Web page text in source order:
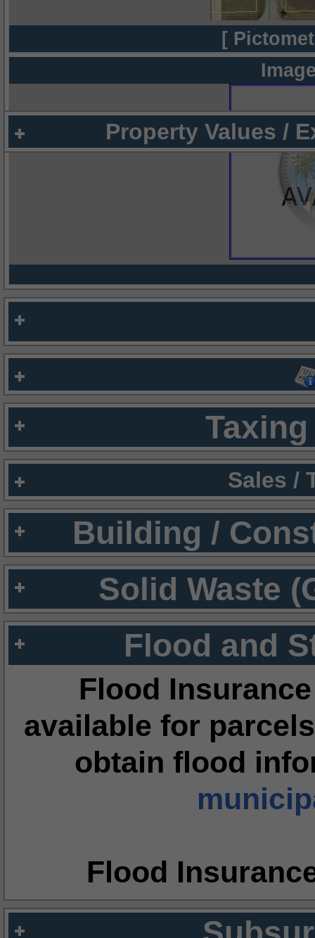
[
Property Values /
Sales /
Building /
Solid Waste
Flood and
Flood
available for
obtain flood
Flood